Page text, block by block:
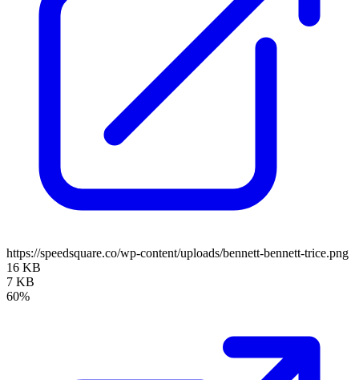
https://speedsquare.co/wp-content/uploads/bennett-bennett-trice.png
16 KB
7 KB
60%